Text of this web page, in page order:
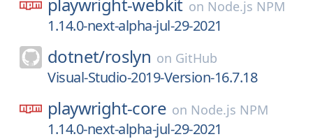
on Node.js NPM
1.14.0-next-alpha-jul-29-2021
dotnet/roslyn on GitHub
Visual-Studio-2019-Version-16.7.18
playwright-core on Node.js NPM
1.14.0-next-alpha-jul-29-2021